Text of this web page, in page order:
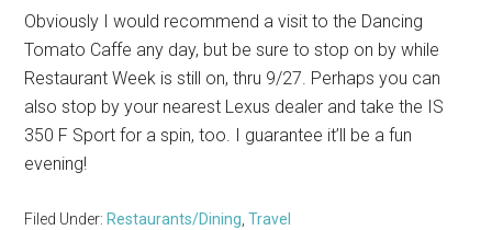
Obviously I would recommend a visit to the Dancing
Tomato Caffe any day, but be sure to stop on by while
Restaurant Week is still on, thru 9/27. Perhaps you can
also stop by your nearest Lexus dealer and take the IS
350 F Sport for a spin, too. I guarantee it’ll be a fun
evening!
Filed Under: Restaurants/Dining ,Travel